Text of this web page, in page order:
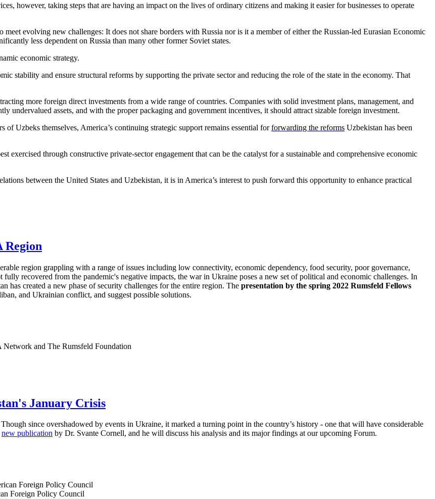
however, taking steps that are having an impact on the lives of ordinary citizens and making it easier for businesses to operate
evolving new challenges: It does not share borders with Russia nor is it a member of either the Russian-led Eurasian Economic
less dependent on Russia than many other former Soviet states.
economic strategy.
stability and ensure structural reforms by supporting the private sector and reducing the role of the state in the economy. That
more foreign direct investments from a wide range of countries. Companies with solid investment plans, management, and
assets, and with the proper packaging and government incentives, it should attract sizable foreign investment.
Uzbeks themselves, America’s continuing strategic support remains essential forforwarding the reforms Uzbekistan has been
exercised through constructive private-sector engagement that can be the catalyst for a sustainable and comprehensive economic
between the United States and Uzbekistan, it is in America’s interest to push forward this opportunity to enhance practical
Region
region grappling with a range of issues including low connectivity, economic dependency, food security, poor governance,
recovered from the pandemic's negative impacts, the war in Ukraine poses a new set of political and economic challenges. In
has created a new phase of security challenges for the entire region. The presentation by the spring 2022 Rumsfeld Fellows
and Ukrainian conflict, and suggest possible solutions.
and The Rumsfeld Foundation
January Crisis
since overshadowed by events in Ukraine, it marked a turning point in the country’s history - one that will have considerable
new publication by Dr. Svante Cornell, and he will discuss his analysis and its major findings at our upcoming Forum.
Foreign Policy Council
Foreign Policy Council